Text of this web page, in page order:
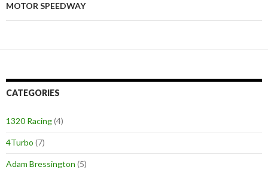
MOTOR SPEEDWAY
CATEGORIES
1320 Racing(4)
4Turbo (7)
Adam Bressington (5)